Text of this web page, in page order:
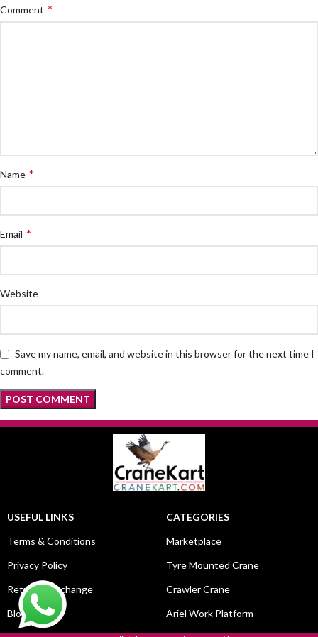
Comment *
Name *
Email *
Website
Save my name, email, and website in this browser for the next time I
comment.
USEFUL LINKS
Terms & Conditions
Privacy Policy
Return & Exchange
Blog
CATEGORIES
Marketplace
Tyre Mounted Crane
Crawler Crane
Ariel Work Platform